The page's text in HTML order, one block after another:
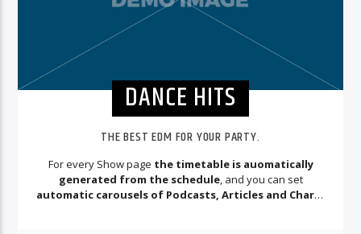
DANCE HITS
THE BEST EDM FOR YOUR PARTY.
For every Show page the timetable is auomatically
generated from the schedule, and you can set
automatic carousels of Podcasts, Articles and Charts